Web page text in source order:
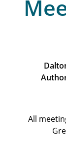
All